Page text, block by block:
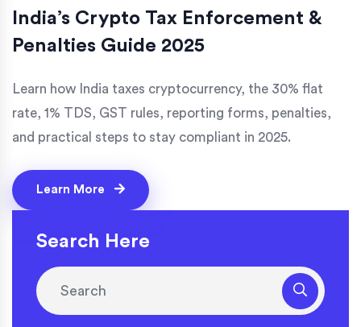
India’s Crypto Tax Enforcement &
Penalties Guide 2025
Learn how India taxes cryptocurrency, the 30% flat
rate, 1% TDS, GST rules, reporting forms, penalties,
and practical steps to stay compliant in 2025.
Learn More
Search Here